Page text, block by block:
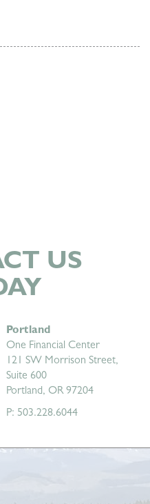
US
Portland
One Financial Center
121 SW Morrison Street,
Suite 600
Portland, OR 97204
P: 503.228.6044